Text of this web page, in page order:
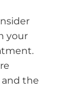
your
the